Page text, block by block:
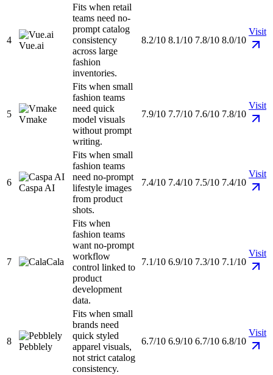
4
Vue.ai
Fits when retail
teams need no-
prompt catalog
consistency
across large
fashion
inventories.
8.2/10 8.1/10 7.8/10 8.0/10
Visit
5
Vmake
Fits when small
fashion teams
need quick
model visuals
without prompt
writing.
7.9/10 7.7/10 7.6/10 7.8/10
Visit
6
Caspa AI
Fits when small
fashion teams
need no-prompt
lifestyle images
from product
shots.
7.4/10 7.4/10 7.5/10 7.4/10
Visit
7 Cala
Fits when
fashion teams
want no-prompt
workflow
control linked to
product
development
data.
7.1/10 6.9/10 7.3/10 7.1/10
Visit
8
Pebblely
Fits when small
brands need
quick styled
apparel visuals,
not strict catalog
consistency.
6.7/10 6.9/10 6.7/10 6.8/10
Visit